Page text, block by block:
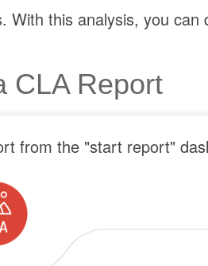
With this analysis, you
CLA Report
from the "start report"